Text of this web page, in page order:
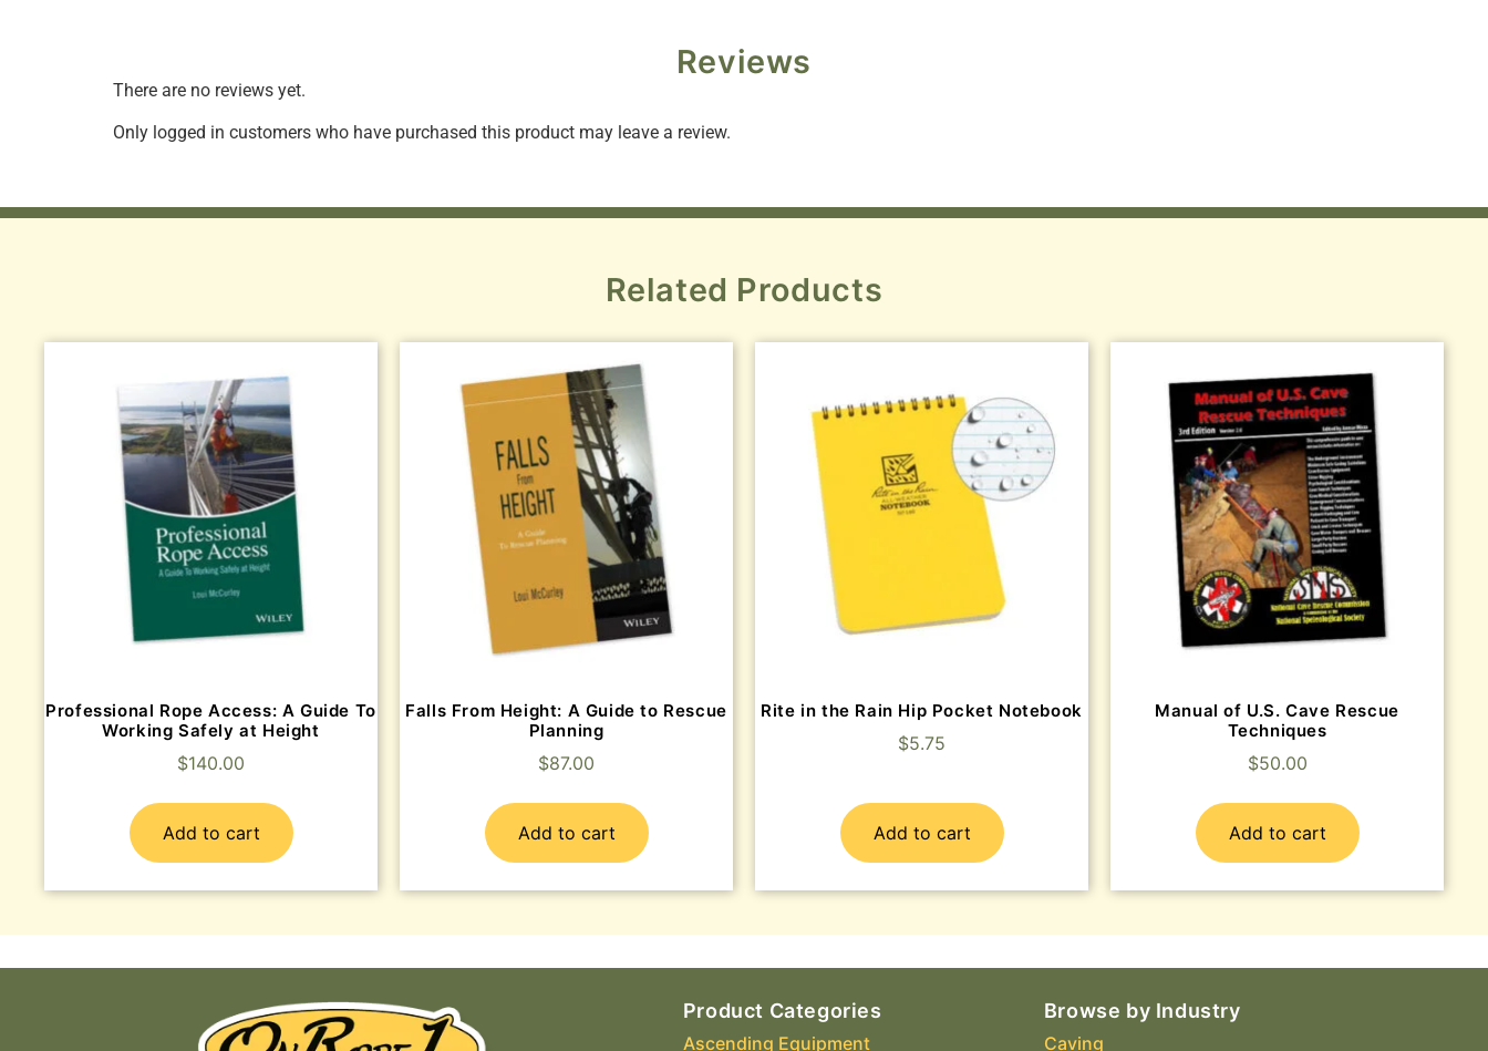
Reviews
There are no reviews yet.
Only logged in customers who have purchased this product may leave a review.
Related Products
Professional Rope Access: A Guide To
Working Safely at Height
$140.00
Add to cart
Falls From Height: A Guide to Rescue
Planning
$87.00
Add to cart
Rite in the Rain Hip Pocket Notebook
$5.75
Add to cart
Manual of U.S. Cave Rescue
Techniques
$50.00
Add to cart
Product Categories
Ascending Equipment
Browse by Industry
Caving